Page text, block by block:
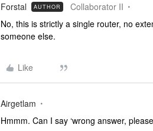
Forstal AUTHOR Collaborator II
No, this is strictly a single router, no
someone else.
Like
Airgetlam
Hmmm. Can I say ‘wrong answer,